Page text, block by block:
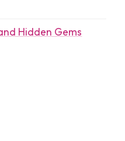
Hidden Gems